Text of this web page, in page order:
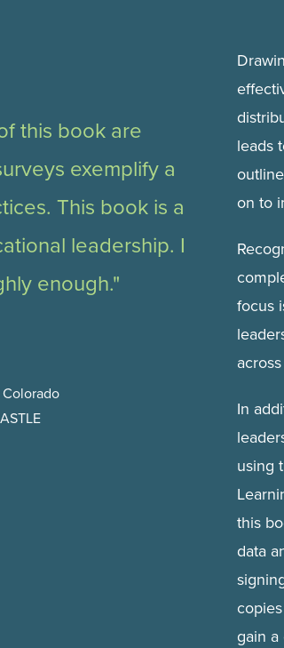
this book are
exemplify a
This book is a
leadership. I
enough."
leads
on to
focus
In
using
this
data
gain a